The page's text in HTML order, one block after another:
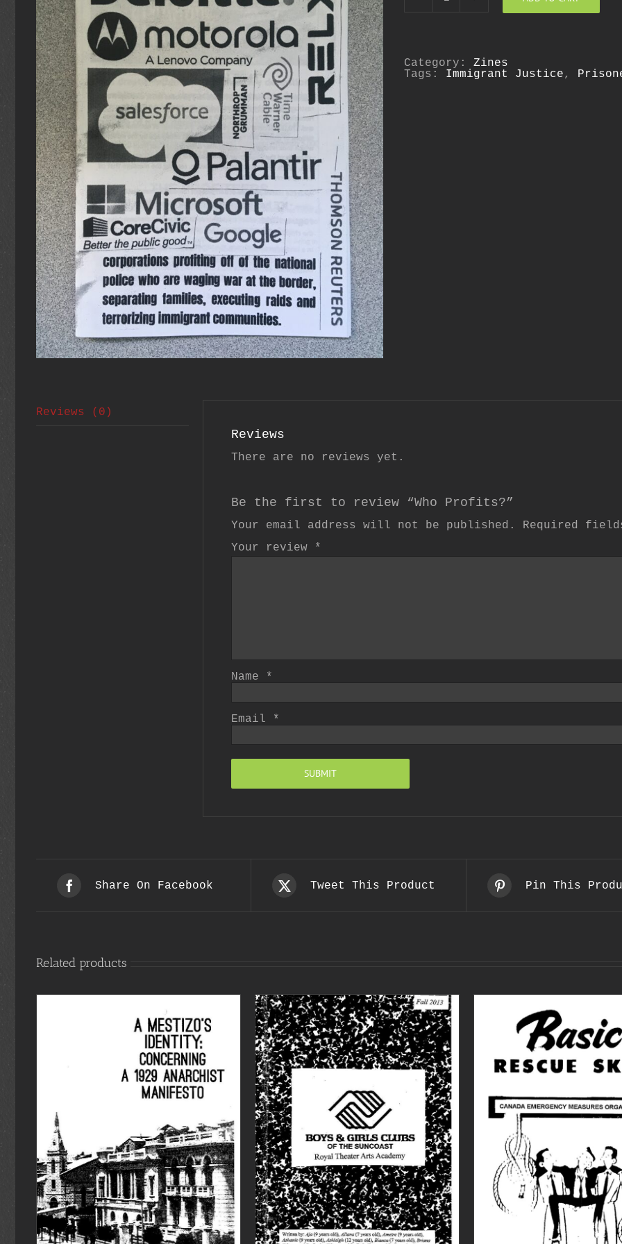
Category: Zines
Tags: Immigrant Justice,
Reviews (0)
Reviews
There are no reviews yet.
Be the first to review “Who Profits?”
Your email address will not be published.
Required
Your review
*
Name *
Email *
Share On Facebook Tweet This Product Pin This
Related products
ADD TO CART / DETAILS ADD TO CART /
DETAILS
ADD TO CART
/